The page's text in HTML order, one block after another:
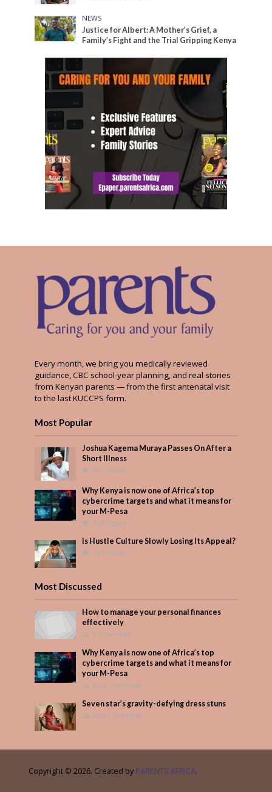
NEWS
Justice for Albert: A Mother’s Grief, a
Family’s Fight and the Trial Gripping Kenya
Every month, we bring you medically reviewed
guidance, CBC school-year planning, and real stories
from Kenyan parents — from the first antenatal visit
to the last KUCCPS form.
Most Popular
Joshua Kagema Muraya Passes On After a
Short Illness
466 Views
Why Kenya is now one of Africa’s top
cybercrime targets and what it means for
your M-Pesa
303 Views
Is Hustle Culture Slowly Losing Its Appeal?
263 Views
Most Discussed
How to manage your personal finances
effectively
1 Comment
Why Kenya is now one of Africa’s top
cybercrime targets and what it means for
your M-Pesa
Add Comment
Seven star’s gravity-defying dress stuns
Add Comment
Copyright © 2026. Created by PARENTS AFRICA.